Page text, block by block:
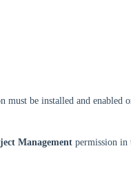
must be installed and enabled
Management permission in